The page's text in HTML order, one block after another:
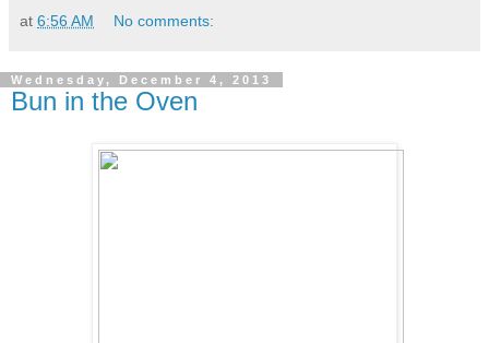
at 6:56 AM No comments:
Wednesday, December 4, 2013
Bun in the Oven